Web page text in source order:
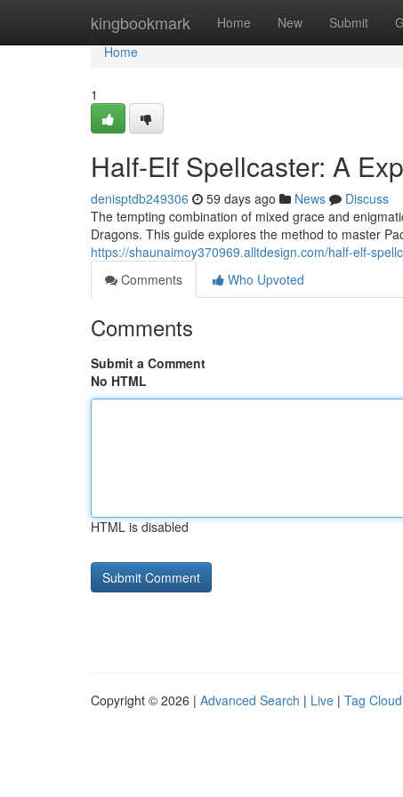
kingbookmark Home New Submit
Home
Home
1
Half-Elf Spellcaster: A
denisptdb249306 59 days ago News
Discuss
The tempting combination of mixed grace and
Dragons. This guide explores the method to master
https://shaunaimoy370969.alltdesign.com/half-elf-
Comments
Who Upvoted
Comments
Submit a Comment
No HTML
HTML is disabled
Copyright © 2026 | Advanced Search | Live | Tag Cloud